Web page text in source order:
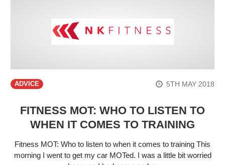
ADVICE 5TH MAY 2018
FITNESS MOT: WHO TO LISTEN TO
WHEN IT COMES TO TRAINING
Fitness MOT: Who to listen to when it comes to training This
morning I went to get my car MOTed. I was a little bit worried